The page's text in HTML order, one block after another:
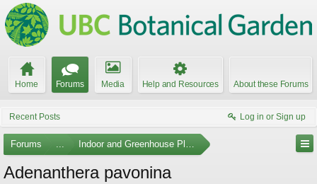
Home Forums Media Help and Resources About these Forums
Recent Posts Log in or Sign up
Forums ... Indoor and Greenhouse Plants
Adenanthera pavonina